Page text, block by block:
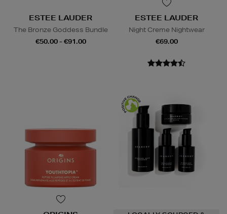
ESTEE LAUDER
The Bronze Goddess Bundle
€50.00 - €91.00
ESTEE LAUDER
Night Creme Nightwear
€69.00